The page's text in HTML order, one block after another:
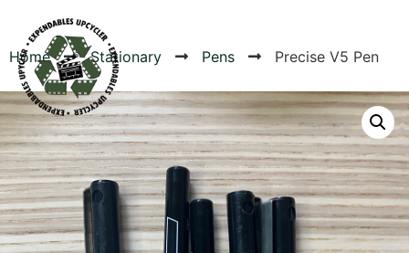
Home Stationary Pens Precise V5 Pen
Products